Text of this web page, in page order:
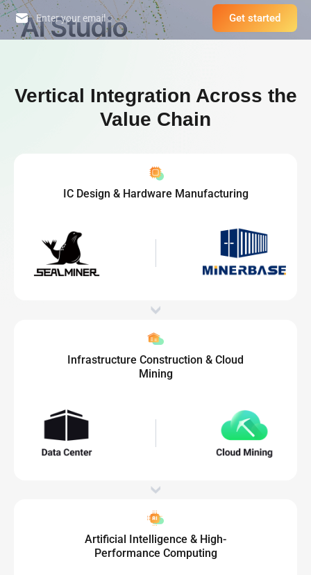
Get started
Vertical Integration Across the
Value Chain
IC Design & Hardware Manufacturing
Infrastructure Construction & Cloud
Mining
Artificial Intelligence & High-
Performance Computing